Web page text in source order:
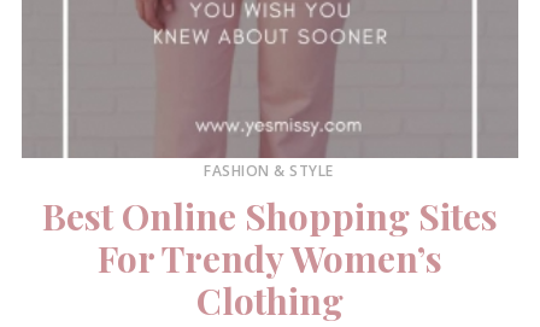
FASHION & STYLE
Best Online Shopping Sites
For Trendy Women’s
Clothing